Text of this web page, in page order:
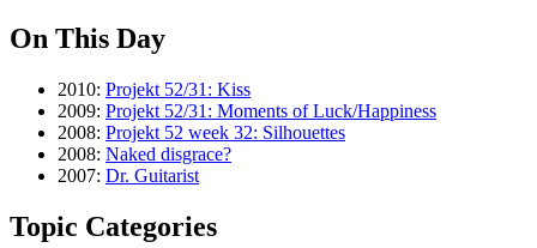
On This Day
2010: Projekt 52/31: Kiss
2009: Projekt 52/31: Moments of Luck/Happiness
2008: Projekt 52 week 32: Silhouettes
2008: Naked disgrace?
2007: Dr. Guitarist
Topic Categories